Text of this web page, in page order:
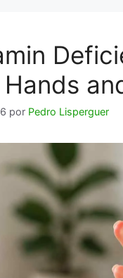
por Pedro Lisperguer